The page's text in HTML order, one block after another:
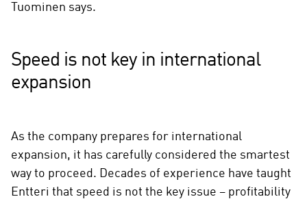
Tuominen says.
Speed is not key in international
expansion
As the company prepares for international
expansion, it has carefully considered the smartest
way to proceed. Decades of experience have taught
Entteri that speed is not the key issue – profitability